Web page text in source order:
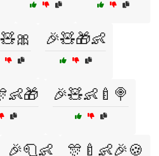
🎉🧸🎁👶
🎉🧸👶🍼🍭
🎉🧻👶 🎊🍼👶🎉🍪